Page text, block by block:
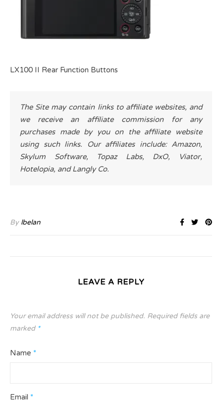
LX100 II Rear Function Buttons
The Site may contain links to affiliate websites, and
we receive an affiliate commission for any
purchases made by you on the affiliate website
using such links. Our affiliates include: Amazon,
Skylum Software, Topaz Labs, DxO, Viator,
Hotelopia, and Langly Co.
By lbelan
LEAVE A REPLY
Your email address will not be published. Required fields are
marked *
Name *
Email *